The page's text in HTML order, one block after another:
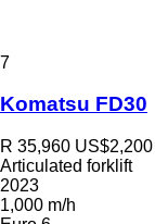
7
Komatsu FD30
R 35,960 US$2,200
Articulated forklift
2023
1,000 m/h